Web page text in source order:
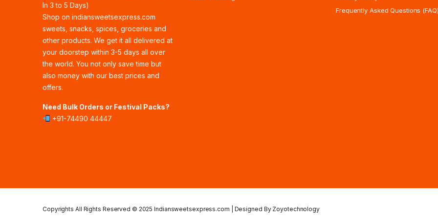
In 3 to 5 Days)
Shop on indiansweetsexpress.com
sweets, snacks, spices, groceries and
other products. We get it all delivered at
your doorstep within 3-5 days all over
the world. You not only save time but
also money with our best prices and
offers.
Need Bulk Orders or Festival Packs?
+91-74490 44447
Frequently Asked Questions (FAQ)
Copyrights All Rights Reserved © 2025 Indiansweetsexpress.com | Designed By Zoyotechnology